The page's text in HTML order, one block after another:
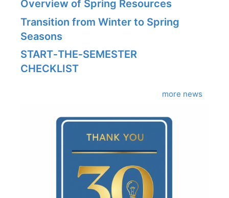
Overview of Spring Resources
Transition from Winter to Spring
Seasons
START‑THE‑SEMESTER
CHECKLIST
more news